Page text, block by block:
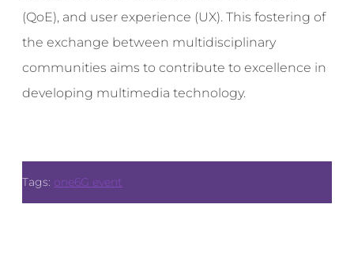
(QoE), and user experience (UX). This fostering of
the exchange between multidisciplinary
communities aims to contribute to excellence in
developing multimedia technology.
Tags: one6G event